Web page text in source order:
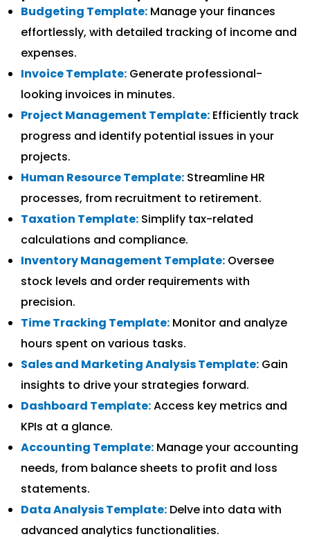
Budgeting Template: Manage your finances
effortlessly, with detailed tracking of income and
expenses.
Invoice Template: Generate professional-
looking invoices in minutes.
Project Management Template: Efficiently track
progress and identify potential issues in your
projects.
Human Resource Template: Streamline HR
processes, from recruitment to retirement.
Taxation Template: Simplify tax-related
calculations and compliance.
Inventory Management Template: Oversee
stock levels and order requirements with
precision.
Time Tracking Template: Monitor and analyze
hours spent on various tasks.
Sales and Marketing Analysis Template: Gain
insights to drive your strategies forward.
Dashboard Template:Access key metrics and
KPIs at a glance.
Accounting Template: Manage your accounting
needs, from balance sheets to profit and loss
statements.
Data Analysis Template: Delve into data with
advanced analytics functionalities.